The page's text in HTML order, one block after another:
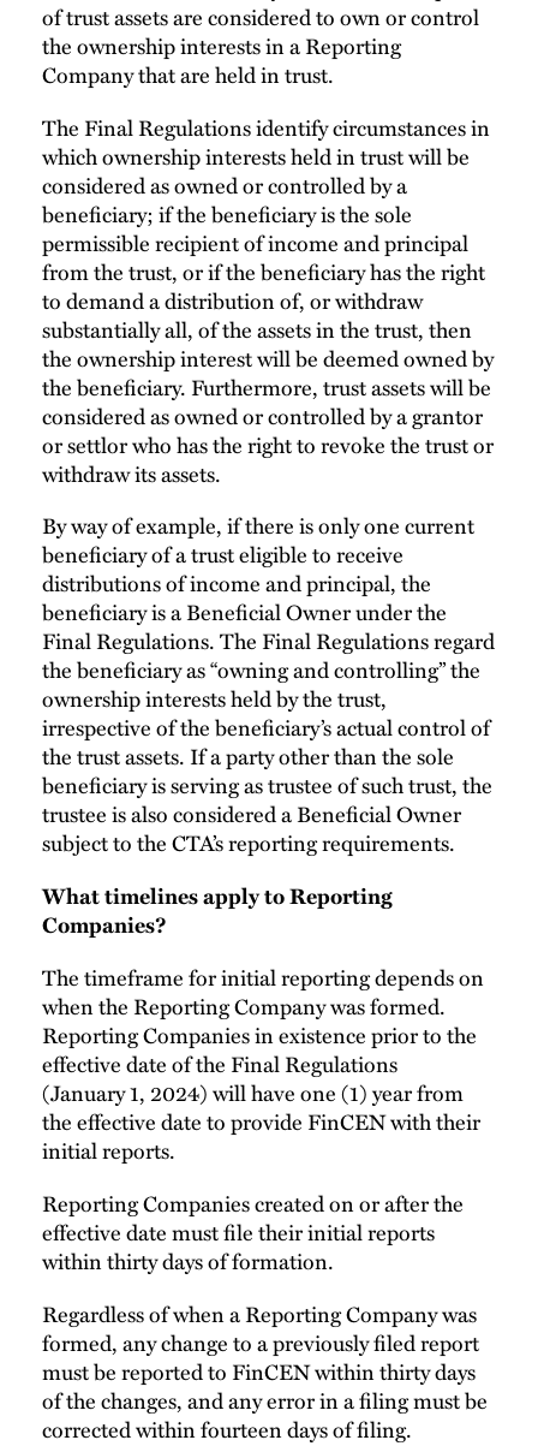
of trust assets are considered to own or control
the ownership interests in a Reporting
Company that are held in trust.
The Final Regulations identify circumstances in
which ownership interests held in trust will be
considered as owned or controlled by a
beneficiary; if the beneficiary is the sole
permissible recipient of income and principal
from the trust, or if the beneficiary has the right
to demand a distribution of, or withdraw
substantially all, of the assets in the trust, then
the ownership interest will be deemed owned by
the beneficiary. Furthermore, trust assets will be
considered as owned or controlled by a grantor
or settlor who has the right to revoke the trust or
withdraw its assets.
By way of example, if there is only one current
beneficiary of a trust eligible to receive
distributions of income and principal, the
beneficiary is a Beneficial Owner under the
Final Regulations. The Final Regulations regard
the beneficiary as “owning and controlling” the
ownership interests held by the trust,
irrespective of the beneficiary’s actual control of
the trust assets. If a party other than the sole
beneficiary is serving as trustee of such trust, the
trustee is also considered a Beneficial Owner
subject to the CTA’s reporting requirements.
What timelines apply to Reporting
Companies?
The timeframe for initial reporting depends on
when the Reporting Company was formed.
Reporting Companies in existence prior to the
effective date of the Final Regulations
(January 1, 2024) will have one (1) year from
the effective date to provide FinCEN with their
initial reports.
Reporting Companies created on or after the
effective date must file their initial reports
within thirty days of formation.
Regardless of when a Reporting Company was
formed, any change to a previously filed report
must be reported to FinCEN within thirty days
of the changes, and any error in a filing must be
corrected within fourteen days of filing.